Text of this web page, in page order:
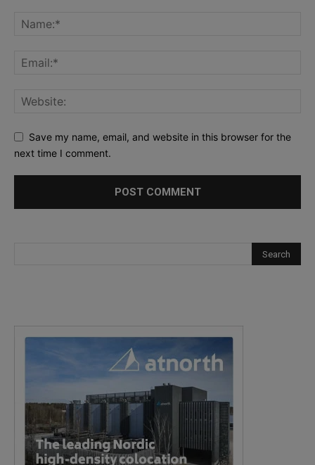
Save my name, email, and website in this browser for the
next time I comment.